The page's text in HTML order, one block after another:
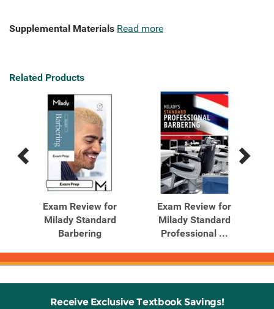
Supplemental Materials Read more
Related Products
Previous
Products
Next
Products
Exam Review for
Milady Standard
Barbering
Exam Review for
Milady Standard
Professional ...
Receive Exclusive Textbook Savings!